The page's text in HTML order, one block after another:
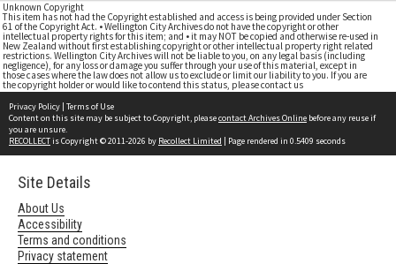
Unknown Copyright
This item has not had the Copyright established and access is being provided under Section
61 of the Copyright Act. • Wellington City Archives do not have the copyright or other
intellectual property rights for this item; and • it may NOT be copied and otherwise re-used in
New Zealand without first establishing copyright or other intellectual property right related
restrictions. Wellington City Archives will not be liable to you, on any legal basis (including
negligence), for any loss or damage you suffer through your use of this material, except in
those cases where the law does not allow us to exclude or limit our liability to you. If you are
the copyright holder or would like to contend this status, please contact us
Privacy Policy | Terms of Use
Content on this site may be subject to Copyright, pleasecontact Archives Online before any reuse if
you are unsure.
RECOLLECTis Copyright © 2011-2026 by Recollect Limited | Page rendered in 0.5409 seconds
Site Details
About Us
Accessibility
Terms and conditions
Privacy statement